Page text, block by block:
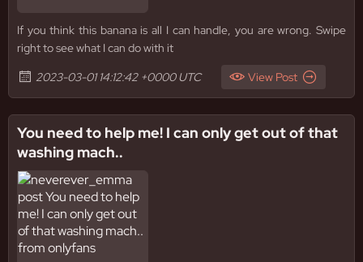
If you think this banana is all I can handle, you are wrong. Swipe
right to see what I can do with it
2023-03-01 14:12:42 +0000 UTC
View Post
You need to help me! I can only get out of that
washing mach..